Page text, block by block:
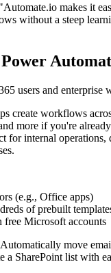
"Automate.io makes it
without a steep
users and enterprise
create workflows
more if you're
for internal operations,
(e.g., Office apps)
of prebuilt
free Microsoft accounts
move
a SharePoint list with